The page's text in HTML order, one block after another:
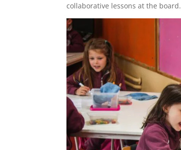
collaborative lessons at the board.